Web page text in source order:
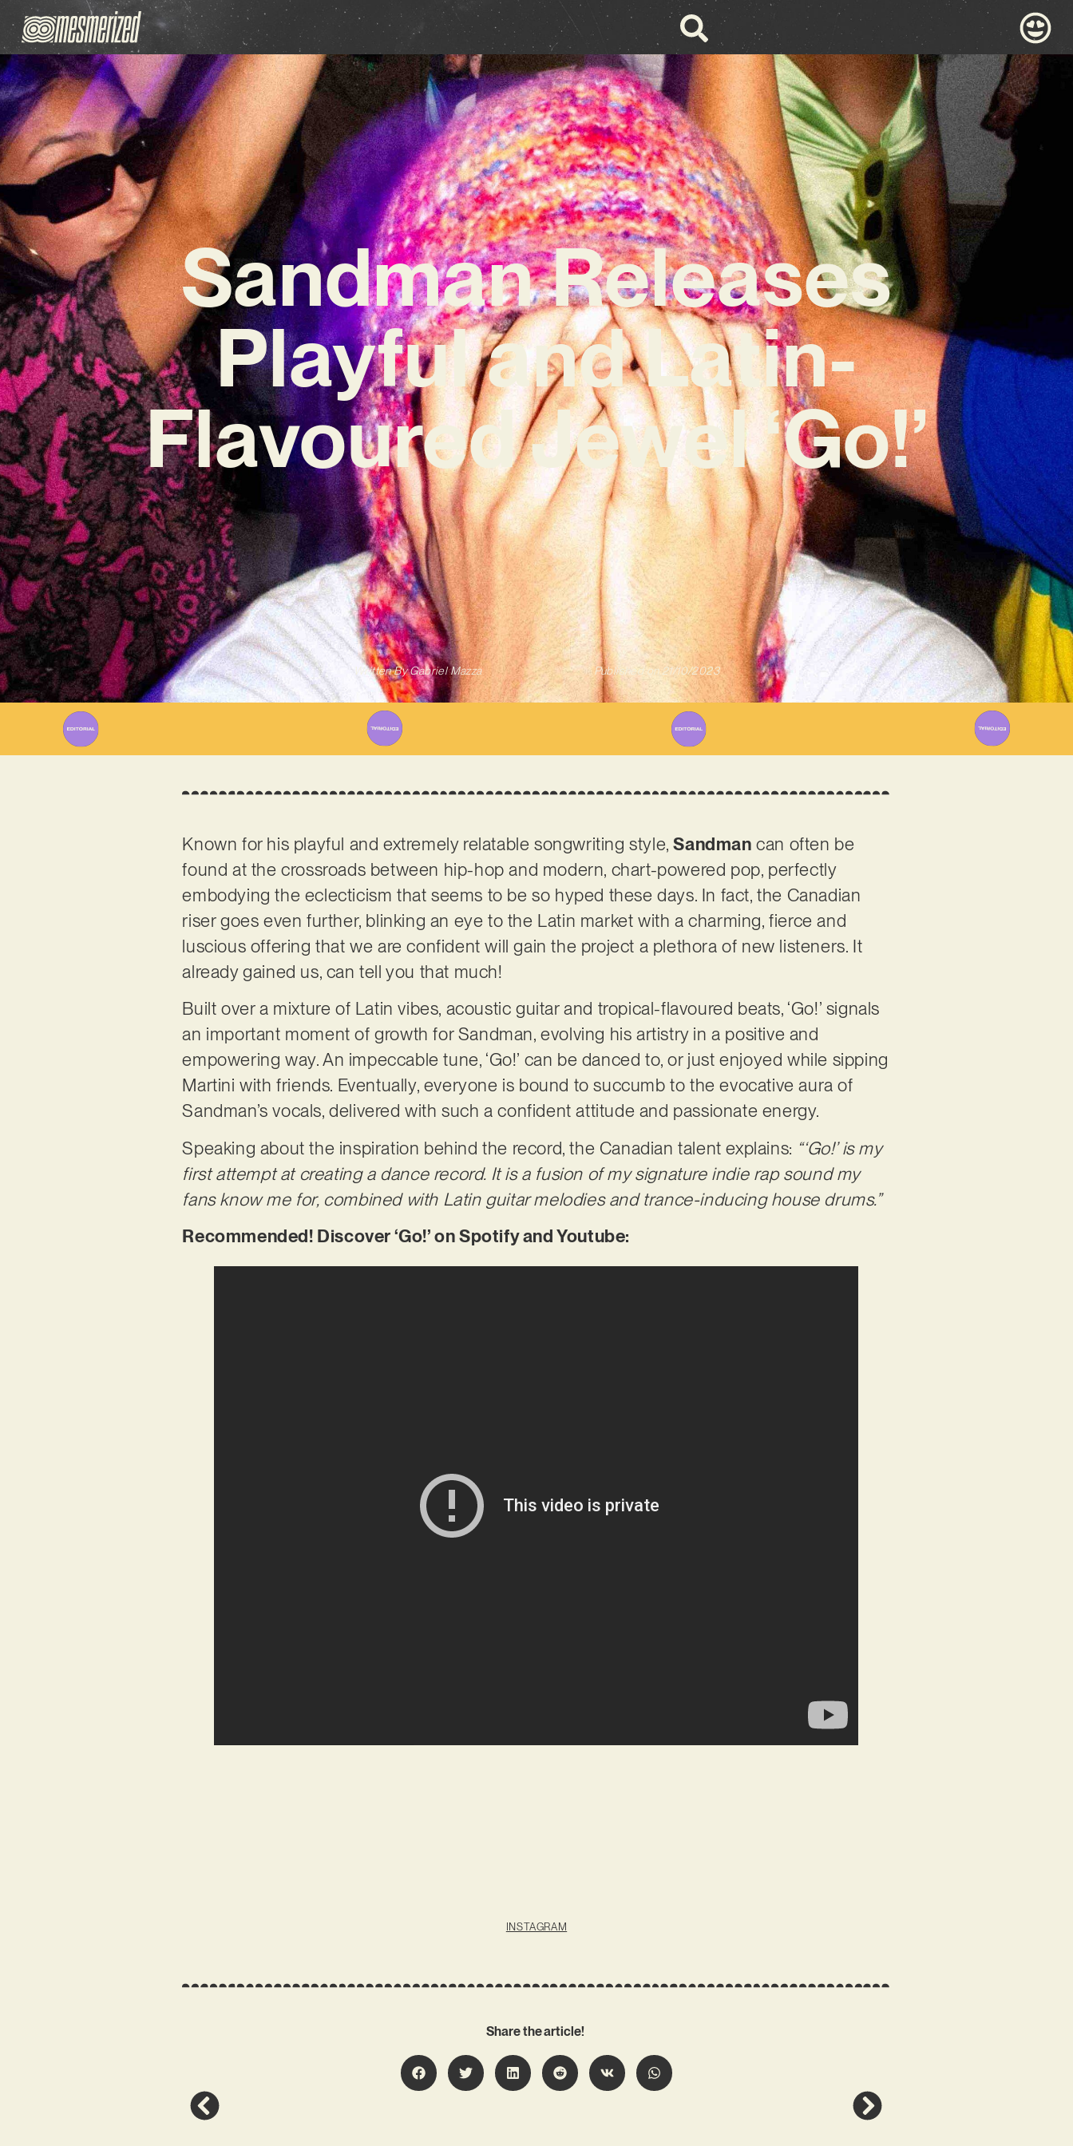
Sandman Releases
Playful and Latin-
Flavoured Jewel ‘Go!’
Written ByGabriel Mazza Published on 21/10/2023
Known for his playful and extremely relatable songwriting style,Sandman can often be
found at the crossroads between hip-hop and modern, chart-powered pop, perfectly
embodying the eclecticism that seems to be so hyped these days. In fact, the Canadian
riser goes even further, blinking an eye to the Latin market with a charming, fierce and
luscious offering that we are confident will gain the project a plethora of new listeners. It
already gained us, can tell you that much!
Built over a mixture of Latin vibes, acoustic guitar and tropical-flavoured beats, ‘Go!’ signals
an important moment of growth for Sandman, evolving his artistry in a positive and
empowering way. An impeccable tune, ‘Go!’ can be danced to, or just enjoyed while sipping
Martini with friends. Eventually, everyone is bound to succumb to the evocative aura of
Sandman’s vocals, delivered with such a confident attitude and passionate energy.
Speaking about the inspiration behind the record, the Canadian talent explains: “‘Go!’ is my
first attempt at creating a dance record. It is a fusion of my signature indie rap sound my
fans know me for, combined with Latin guitar melodies and trance-inducing house drums.”
Recommended! Discover ‘Go!’ on Spotify and Youtube:
INSTAGRAM
Share the article!